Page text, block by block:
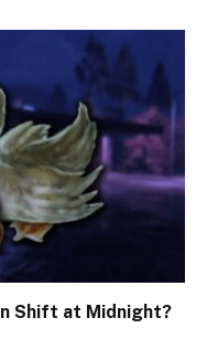
Shift at Midnight?